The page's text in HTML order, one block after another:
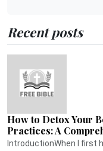
Recent posts
How to Detox Your
Practices: A
IntroductionWhen I first